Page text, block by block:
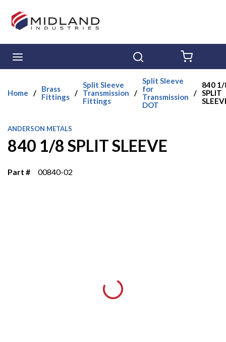
Skip to main content
Home /
Brass
Fittings /
Split Sleeve
Transmission
Fittings
/
Split Sleeve
for
Transmission
DOT
/
840 1/
SPLIT
ANDERSON METALS
840 1/8 SPLIT SLEEVE
Part # 00840-02